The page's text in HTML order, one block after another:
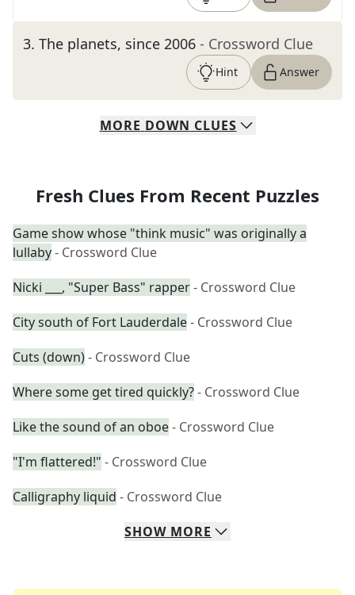
3. The planets, since 2006 - Crossword Clue
Hint Answer
MORE DOWN CLUES
Fresh Clues From Recent Puzzles
Game show whose "think music" was originally a
lullaby- Crossword Clue
Nicki ___, "Super Bass" rapper- Crossword Clue
City south of Fort Lauderdale- Crossword Clue
Cuts (down)- Crossword Clue
Where some get tired quickly?- Crossword Clue
Like the sound of an oboe- Crossword Clue
"I'm flattered!" - Crossword Clue
Calligraphy liquid - Crossword Clue
SHOW MORE